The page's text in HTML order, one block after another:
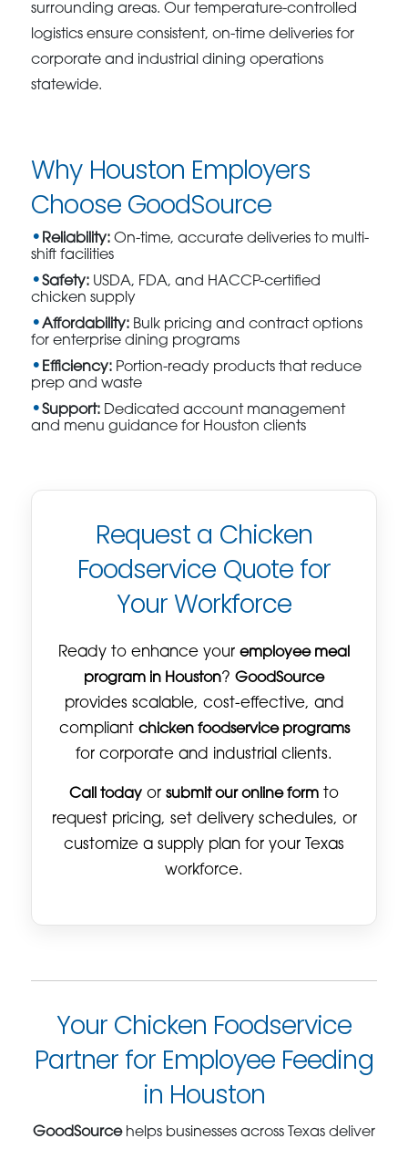
surrounding areas. Our temperature-controlled
logistics ensure consistent, on-time deliveries for
corporate and industrial dining operations
statewide.
Why Houston Employers
Choose GoodSource
Reliability: On-time, accurate deliveries to multi-
shift facilities
Safety: USDA, FDA, and HACCP-certified
chicken supply
Affordability: Bulk pricing and contract options
for enterprise dining programs
Efficiency: Portion-ready products that reduce
prep and waste
Support: Dedicated account management
and menu guidance for Houston clients
Request a Chicken
Foodservice Quote for
Your Workforce
Ready to enhance your employee meal
program in Houston? GoodSource
provides scalable, cost-effective, and
compliant chicken foodservice programs
for corporate and industrial clients.
Call today or submit our online form to
request pricing, set delivery schedules, or
customize a supply plan for your Texas
workforce.
Your Chicken Foodservice
Partner for Employee Feeding
in Houston
GoodSourcehelps businesses across Texas deliver